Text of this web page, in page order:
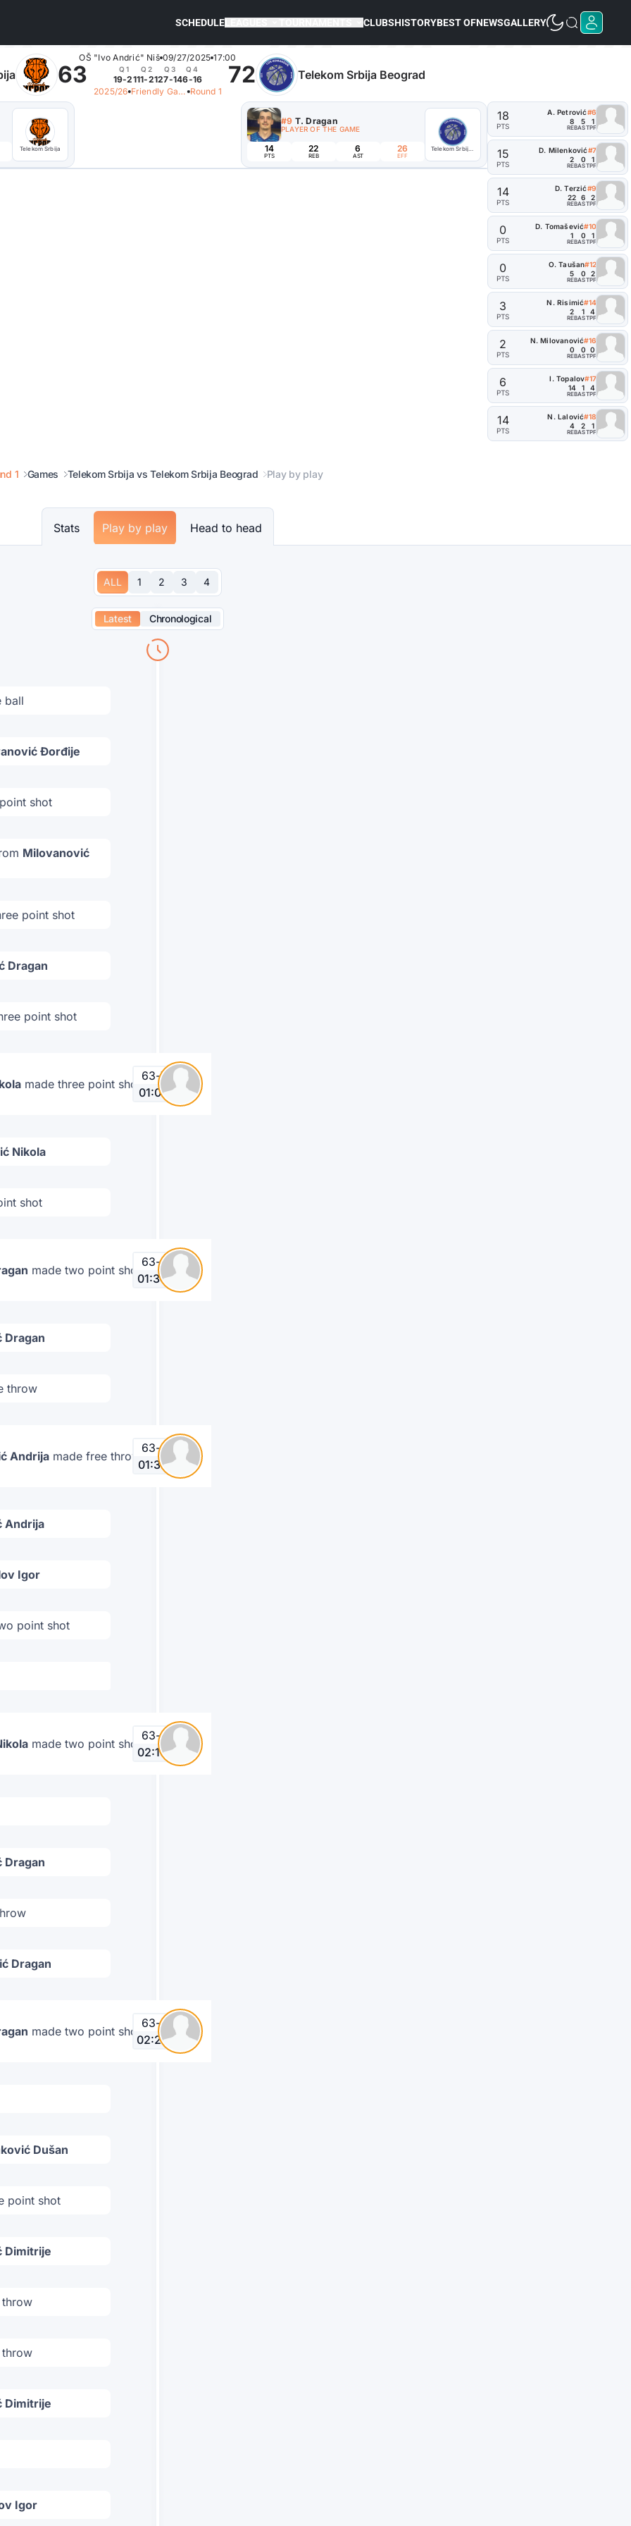
SCHEDULE CLUBSHISTORYBEST OFNEWSGALLERY
63
OŠ "Ivo Andrić" Niš 09/27/2025 17:00
Q1
19-21
Q2
11-21
Q3
27-14
Q4
6-16
2025/26
Friendly Games Round 1
72 Telekom Srbija Beograd
Telekom Srbija
#9 T. Dragan
PLAYER OF THE GAME
14
PTS
22
REB
6
AST
26
EFF
Telekom Srbija Beograd
#6
A. Petrović
8
REB
5
AST
1
PF
18
PTS
#7
D. Milenković
2
REB
0
AST
1
PF
15
PTS
#9
D. Terzić
22
REB
6
AST
2
PF
14
PTS
#10
D. Tomašević
1
REB
0
AST
1
PF
0
PTS
#12
O. Taušan
5
REB
0
AST
2
PF
0
PTS
#14
N. Risimić
2
REB
1
AST
4
PF
3
PTS
#16
N. Milovanović
0
REB
0
AST
0
PF
2
PTS
#17
I. Topalov
14
REB
1
AST
4
PF
6
PTS
#18
N. Lalović
4
REB
2
AST
1
PF
14
PTS
1 Games Telekom Srbija vs Telekom Srbija Beograd Play by play
Stats Play by play Head to head
ALL 1 2 3 4
Latest Chronological
ball
Đorđije
shot
Milovanović
point shot
Dragan
point shot
made three point shot
63-72
01:01
Nikola
shot
made two point shot
63-69
01:34
Dragan
throw
Andrija made free throw
63-67
01:37
Andrija
Igor
point shot
made two point shot
63-66
02:16
Dragan
Dragan
made two point shot
63-64
02:25
Dušan
point shot
Dimitrije
throw
throw
Dimitrije
Igor